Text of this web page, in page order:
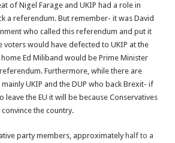
of Nigel Farage and UKIP had a role in
a referendum. But remember- it was David
who called this referendum and put it
voters would have defected to UKIP at the
Ed Miliband would be Prime Minister
Furthermore, while there are
UKIP and the DUP who back Brexit- if
leave the EU it will be because Conservatives
the country.
party members, approximately half to a